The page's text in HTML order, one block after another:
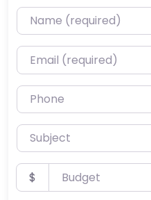
Name (required)
Email (required)
Phone
Subject
Budget
$